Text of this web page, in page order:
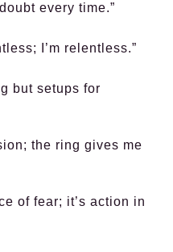
every time.”
I’m relentless.”
but setups for
the ring gives me
of fear; it’s action in